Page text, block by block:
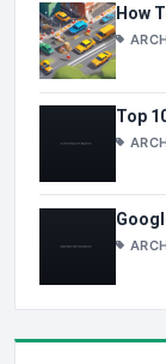
How
Top